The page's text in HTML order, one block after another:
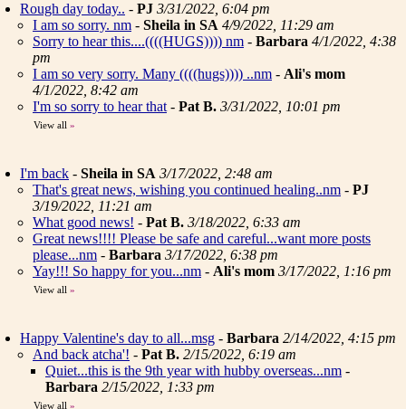
Rough day today.. - PJ 3/31/2022, 6:04 pm
I am so sorry. nm - Sheila in SA 4/9/2022, 11:29 am
Sorry to hear this....((((HUGS)))) nm - Barbara 4/1/2022, 4:38
pm
I am so very sorry. Many ((((hugs)))) ..nm - Ali's mom
4/1/2022, 8:42 am
I'm so sorry to hear that - Pat B. 3/31/2022, 10:01 pm
View all »
I'm back - Sheila in SA 3/17/2022, 2:48 am
That's great news, wishing you continued healing..nm - PJ
3/19/2022, 11:21 am
What good news! - Pat B. 3/18/2022, 6:33 am
Great news!!!! Please be safe and careful...want more posts
please...nm - Barbara 3/17/2022, 6:38 pm
Yay!!! So happy for you...nm - Ali's mom 3/17/2022, 1:16 pm
View all »
Happy Valentine's day to all...msg - Barbara 2/14/2022, 4:15 pm
And back atcha'! - Pat B. 2/15/2022, 6:19 am
Quiet...this is the 9th year with hubby overseas...nm -
Barbara 2/15/2022, 1:33 pm
View all »